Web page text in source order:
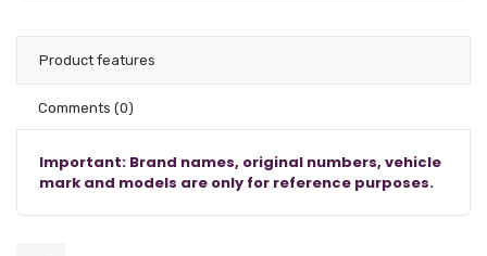
Product features
Comments (0)
Important: Brand names, original numbers, vehicle
mark and models are only for reference purposes.